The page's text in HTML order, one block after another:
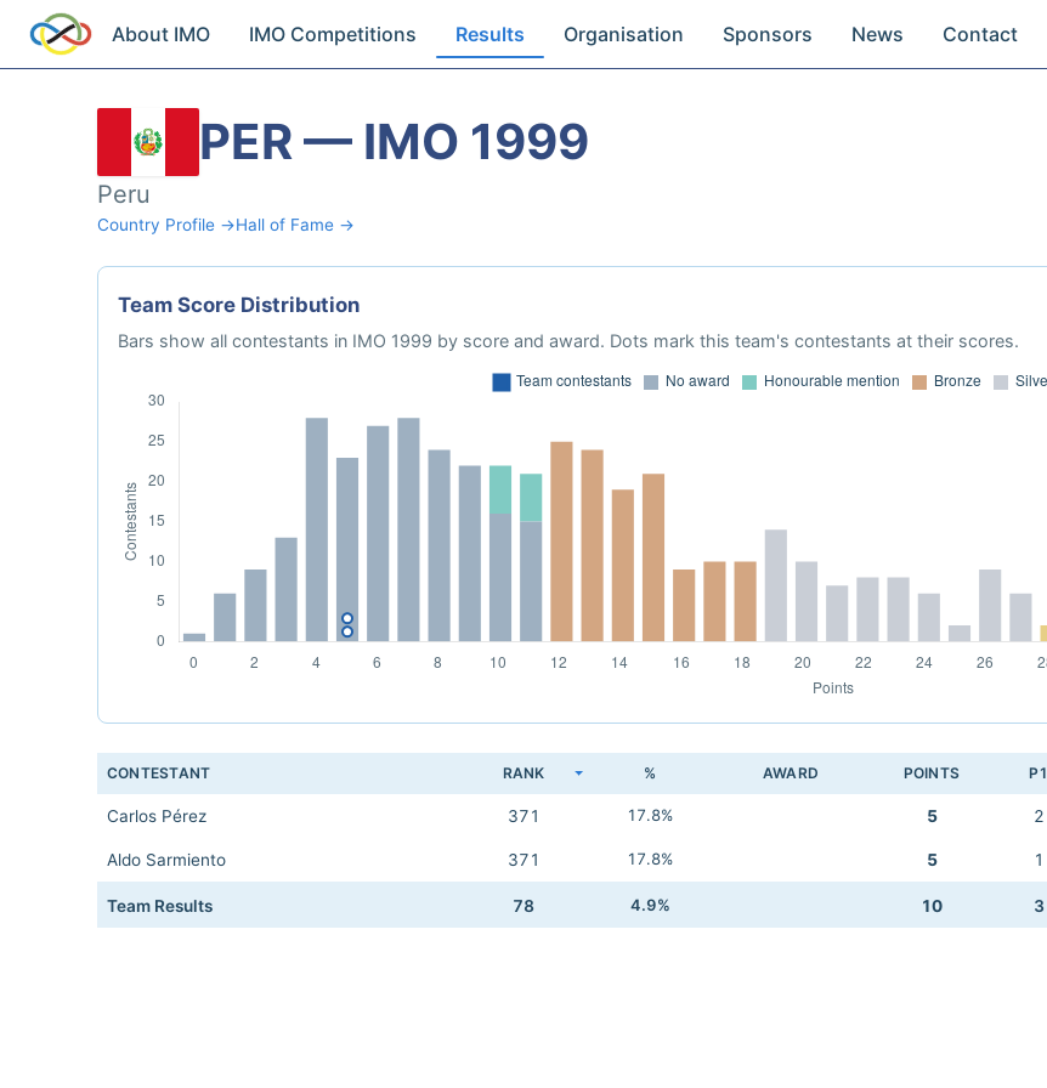
About IMO IMO Competitions Results Organisation Sponsors News Contact
PER — IMO 1999
Peru
Country Profile →Hall of Fame →
Team Score Distribution
Bars show all contestants in IMO 1999 by score and award. Dots mark this team's contestants at their scores.
CONTESTANT RANK % AWARD POINTS P1
Carlos Pérez 371 17.8% 5 2
Aldo Sarmiento 371 17.8% 5 1
Team Results 78 4.9% 10 3